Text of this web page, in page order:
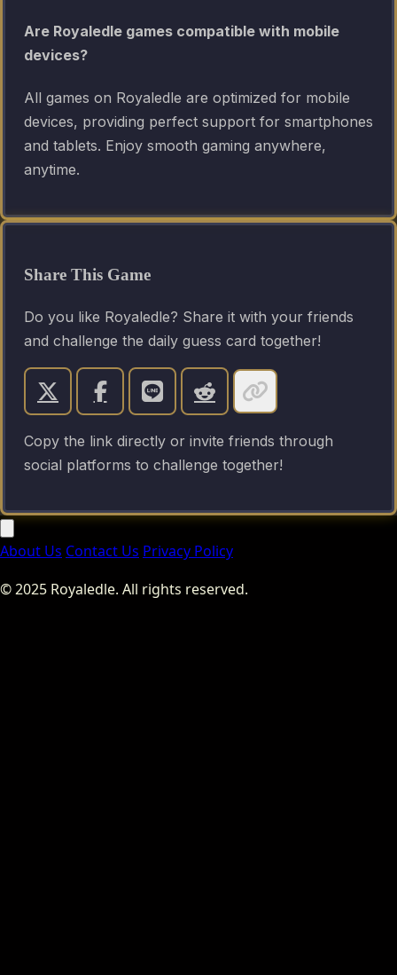
Are Royaledle games compatible with mobile
devices?
All games on Royaledle are optimized for mobile
devices, providing perfect support for smartphones
and tablets. Enjoy smooth gaming anywhere,
anytime.
Share This Game
Do you like Royaledle? Share it with your friends
and challenge the daily guess card together!
Copy the link directly or invite friends through
social platforms to challenge together!
About Us Contact Us Privacy Policy
© 2025 Royaledle. All rights reserved.